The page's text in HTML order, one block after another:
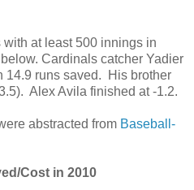
at least 500 innings in
Cardinals catcher Yadier
14.9 runs saved. His brother
Alex Avila finished at -1.2.
abstracted from Baseball-
Cost in 2010